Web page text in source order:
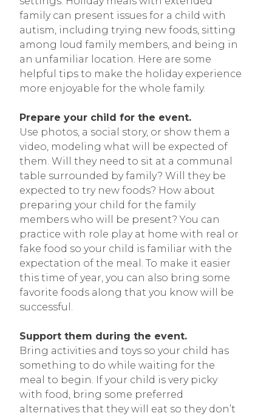
family can present issues for a child with
autism, including trying new foods, sitting
among loud family members, and being in
an unfamiliar location. Here are some
helpful tips to make the holiday experience
more enjoyable for the whole family.
Prepare your child for the event.
Use photos, a social story, or show them a
video, modeling what will be expected of
them. Will they need to sit at a communal
table surrounded by family? Will they be
expected to try new foods? How about
preparing your child for the family
members who will be present? You can
practice with role play at home with real or
fake food so your child is familiar with the
expectation of the meal. To make it easier
this time of year, you can also bring some
favorite foods along that you know will be
successful.
Support them during the event.
Bring activities and toys so your child has
something to do while waiting for the
meal to begin. If your child is very picky
with food, bring some preferred
alternatives that they will eat so they don’t